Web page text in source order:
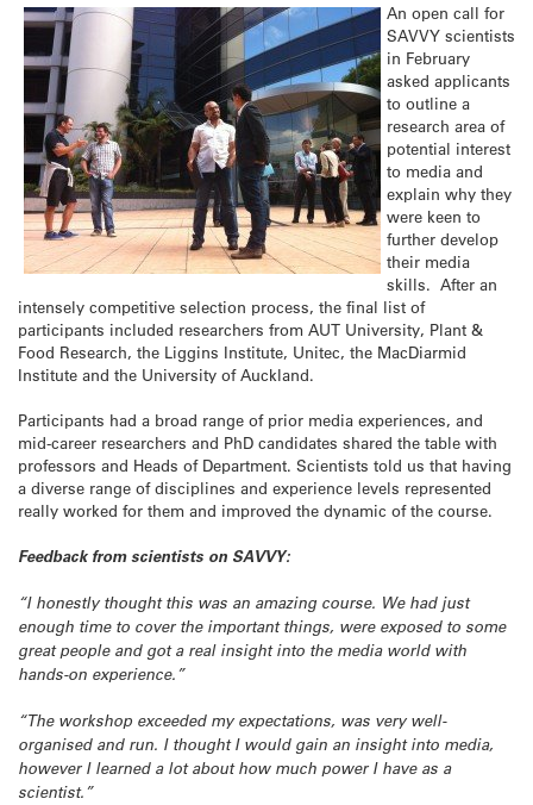
An open call for
SAVVY scientists
in February
asked applicants
to outline a
research area of
potential interest
to media and
explain why they
were keen to
further develop
their media
skills. After an
intensely competitive selection process, the final list of
participants included researchers from AUT University, Plant &
Food Research, the Liggins Institute, Unitec, the MacDiarmid
Institute and the University of Auckland.
Participants had a broad range of prior media experiences, and
mid-career researchers and PhD candidates shared the table with
professors and Heads of Department. Scientists told us that having
a diverse range of disciplines and experience levels represented
really worked for them and improved the dynamic of the course.
Feedback from scientists on SAVVY:
“I honestly thought this was an amazing course. We had just
enough time to cover the important things, were exposed to some
great people and got a real insight into the media world with
hands-on experience.”
“The workshop exceeded my expectations, was very well-
organised and run. I thought I would gain an insight into media,
however I learned a lot about how much power I have as a
scientist.”